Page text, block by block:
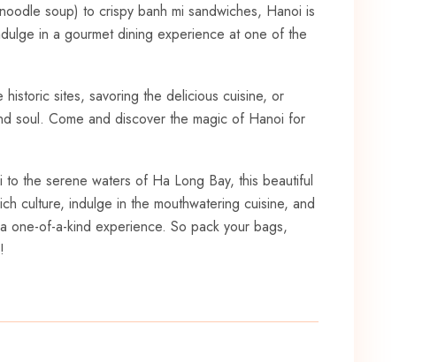
soup) to crispy banh mi sandwiches, Hanoi is‌
in a gourmet dining ‌experience ⁣at one of the
sites, savoring the delicious cuisine, or
soul. Come and discover the magic of Hanoi ⁢for
the serene waters of‌ Ha Long Bay, this beautiful
culture, indulge in the mouthwatering cuisine,⁢ and
one-of-a-kind experience. So pack your bags,